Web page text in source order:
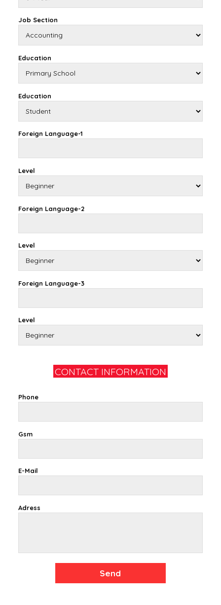
Job Section
Education
Education
Foreign Language-1
Level
Foreign Language-2
Level
Foreign Language-3
Level
CONTACT INFORMATION
Phone
Gsm
E-Mail
Adress